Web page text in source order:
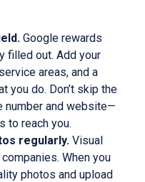
Google rewards
filled out. Add your
areas, and a
you do. Don’t skip the
number and website—
to reach you.
regularly. Visual
When you
photos and upload